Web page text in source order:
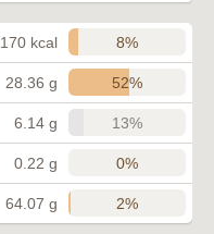
170 kcal 8%
28.36 g 52%
6.14 g 13%
0.22 g 0%
64.07 g 2%